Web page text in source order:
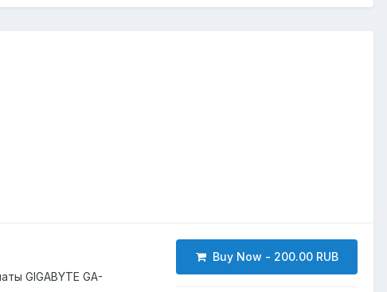
GIGABYTE GA-
Buy Now - 200.00 RUB